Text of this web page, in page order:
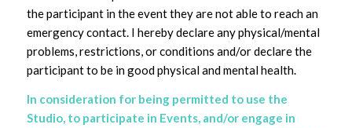
the participant in the event they are not able to reach an
emergency contact. I hereby declare any physical/mental
problems, restrictions, or conditions and/or declare the
participant to be in good physical and mental health.
In consideration for being permitted to use the
Studio, to participate in Events, and/or engage in